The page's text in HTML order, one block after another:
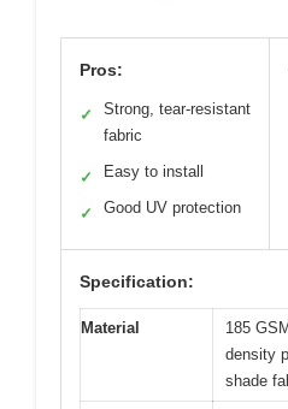
Pros:
✓
Strong, tear-resistant
fabric
✓ Easy to install
✓ Good UV protection
Specification:
Material
185
density
shade